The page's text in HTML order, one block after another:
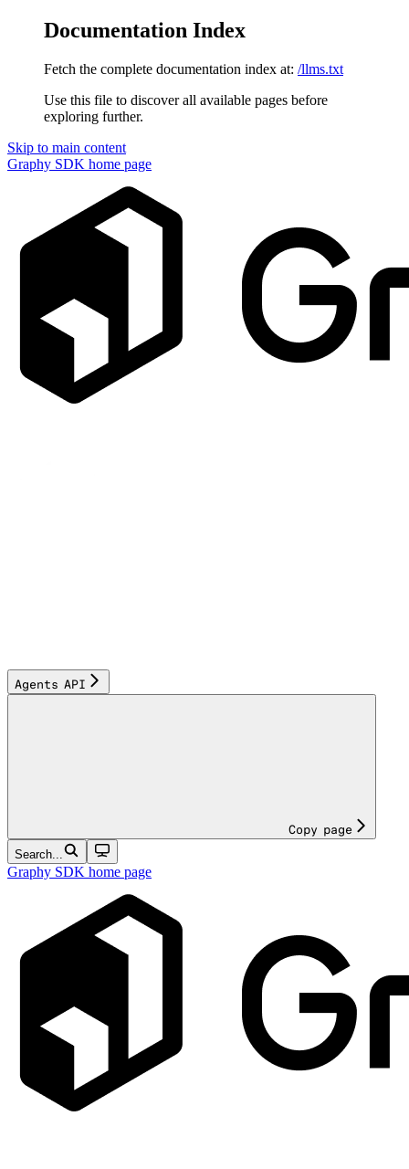
Documentation Index
Fetch the complete documentation index at: /llms.txt
Use this file to discover all available pages before
exploring further.
Skip to main content
Graphy SDK home page
Agents API
Copy page
Search...
Graphy SDK home page